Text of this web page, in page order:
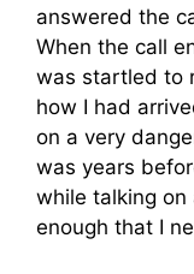
answered the
When the call
was startled to
how I had
on a very
was years
while talking
enough that I